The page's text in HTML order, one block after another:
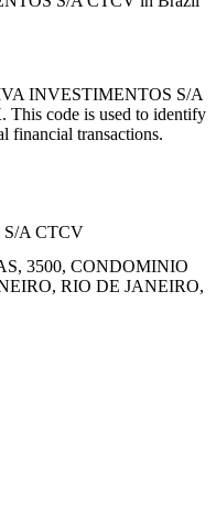
INVESTIMENTOS S/A
. This code is used to identify
financial transactions.
A CTCV
3500, CONDOMINIO
RIO DE JANEIRO,